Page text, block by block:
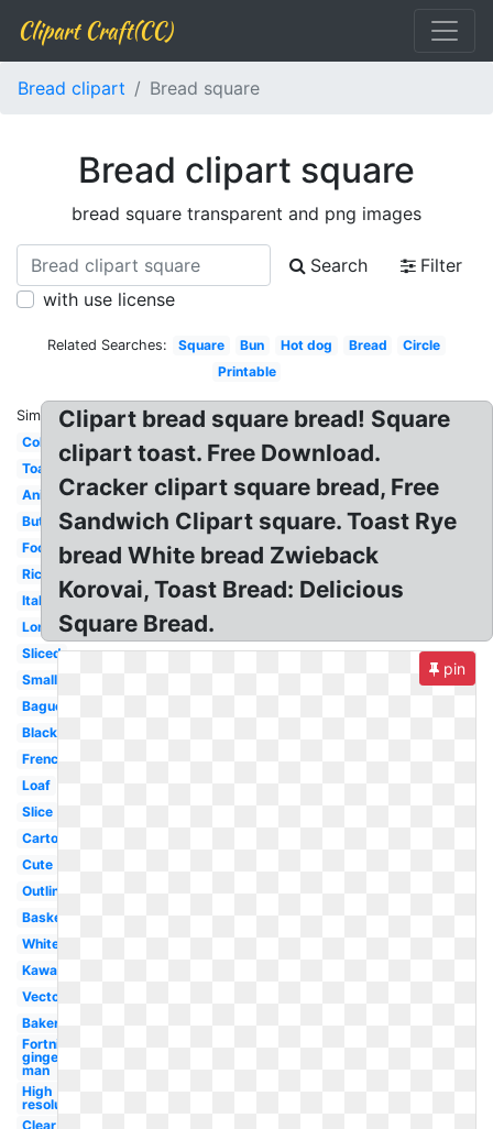
Clipart Craft(CC)
Bread clipart Bread square
Bread clipart square
bread square transparent and png images
Search
Filter
with use license
Related Searches: Square Bun Hot dog Bread
Circle
Printable
Similar:
Coloring
Toast
Animated
Butter
Food
Rice
Italian
Long
Sliced
Small
Baguette
Black
French
Loaf
Slice
Cartoon
Cute
Outline
Basket
White
Kawaii
Vector
Bakery
Fortnite
ginger
man
High
resolution
Clear
Clipart bread square bread! Square
clipart toast. Free Download.
Cracker clipart square bread, Free
Sandwich Clipart square. Toast Rye
bread White bread Zwieback
Korovai, Toast Bread: Delicious
Square Bread.
pin